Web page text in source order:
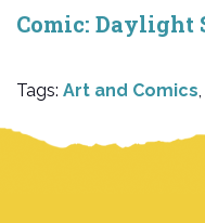
Comic:
Tags: Art and Comics,